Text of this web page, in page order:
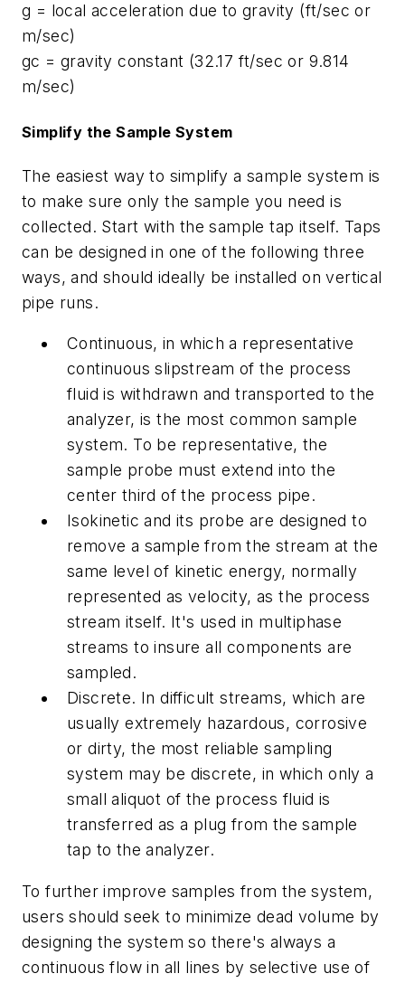
g = local acceleration due to gravity (ft/sec or
m/sec)
gc = gravity constant (32.17 ft/sec or 9.814
m/sec)
Simplify the Sample System
The easiest way to simplify a sample system is
to make sure only the sample you need is
collected. Start with the sample tap itself. Taps
can be designed in one of the following three
ways, and should ideally be installed on vertical
pipe runs.
Continuous, in which a representative
continuous slipstream of the process
fluid is withdrawn and transported to the
analyzer, is the most common sample
system. To be representative, the
sample probe must extend into the
center third of the process pipe.
Isokinetic and its probe are designed to
remove a sample from the stream at the
same level of kinetic energy, normally
represented as velocity, as the process
stream itself. It's used in multiphase
streams to insure all components are
sampled.
Discrete. In difficult streams, which are
usually extremely hazardous, corrosive
or dirty, the most reliable sampling
system may be discrete, in which only a
small aliquot of the process fluid is
transferred as a plug from the sample
tap to the analyzer.
To further improve samples from the system,
users should seek to minimize dead volume by
designing the system so there's always a
continuous flow in all lines by selective use of